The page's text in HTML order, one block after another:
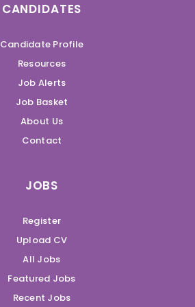
CANDIDATES
Candidate Profile
Resources
Job Alerts
Job Basket
About Us
Contact
JOBS
Register
Upload CV
All Jobs
Featured Jobs
Recent Jobs